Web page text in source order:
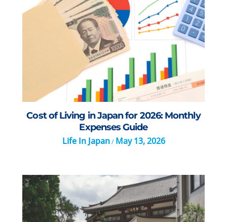
Cost of Living in Japan for 2026: Monthly
Expenses Guide
Life In Japan/ May 13, 2026